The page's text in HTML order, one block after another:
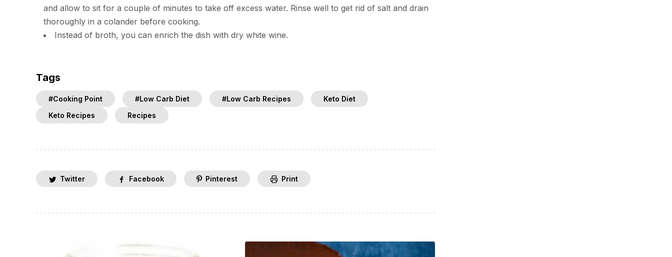
and allow to sit for a couple of minutes to take off excess water. Rinse well to get rid of salt and drain
thoroughly in a colander before cooking.
Instead of broth, you can enrich the dish with dry white wine.
Tags
#Cooking Point #Low Carb Diet #Low Carb Recipes
Keto Diet
Keto Recipes
Recipes
Twitter Facebook Pinterest Print